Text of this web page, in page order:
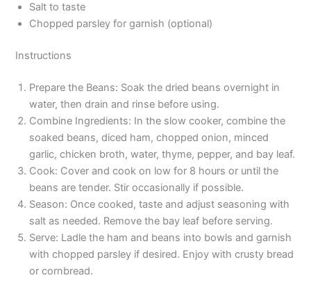
Salt to taste
Chopped parsley for garnish (optional)
Instructions
Prepare the Beans: Soak the dried beans overnight in
water, then drain and rinse before using.
Combine Ingredients: In the slow cooker, combine the
soaked beans, diced ham, chopped onion, minced
garlic, chicken broth, water, thyme, pepper, and bay leaf.
Cook: Cover and cook on low for 8 hours or until the
beans are tender. Stir occasionally if possible.
Season: Once cooked, taste and adjust seasoning with
salt as needed. Remove the bay leaf before serving.
Serve: Ladle the ham and beans into bowls and garnish
with chopped parsley if desired. Enjoy with crusty bread
or cornbread.